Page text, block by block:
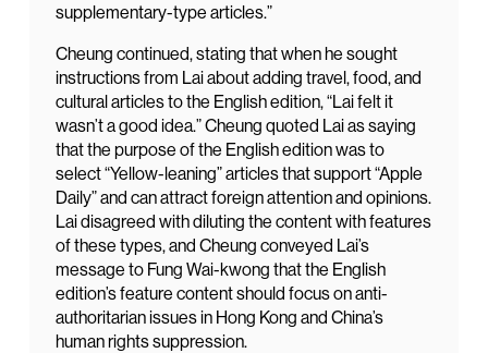
supplementary-type articles.”
Cheung continued, stating that when he sought
instructions from Lai about adding travel, food, and
cultural articles to the English edition, “Lai felt it
wasn’t a good idea.” Cheung quoted Lai as saying
that the purpose of the English edition was to
select “Yellow-leaning” articles that support “Apple
Daily” and can attract foreign attention and opinions.
Lai disagreed with diluting the content with features
of these types, and Cheung conveyed Lai’s
message to Fung Wai-kwong that the English
edition’s feature content should focus on anti-
authoritarian issues in Hong Kong and China’s
human rights suppression.